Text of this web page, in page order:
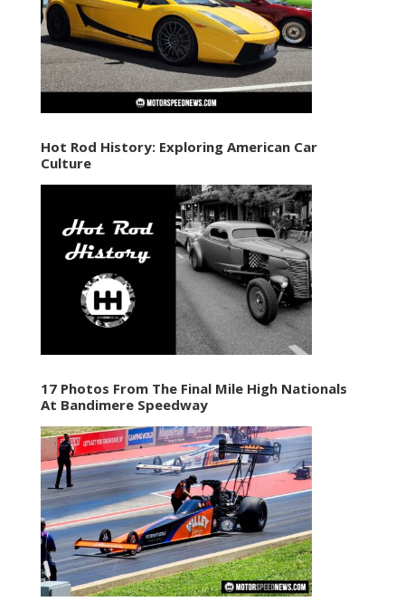
Hot Rod History: Exploring American Car
Culture
17 Photos From The Final Mile High Nationals
At Bandimere Speedway